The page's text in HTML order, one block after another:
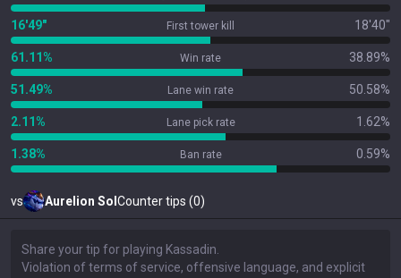
16'49" First tower kill 18'40"
61.11% Win rate 38.89%
51.49% Lane win rate 50.58%
2.11% Lane pick rate 1.62%
1.38% Ban rate 0.59%
vs Aurelion Sol Counter tips (0)